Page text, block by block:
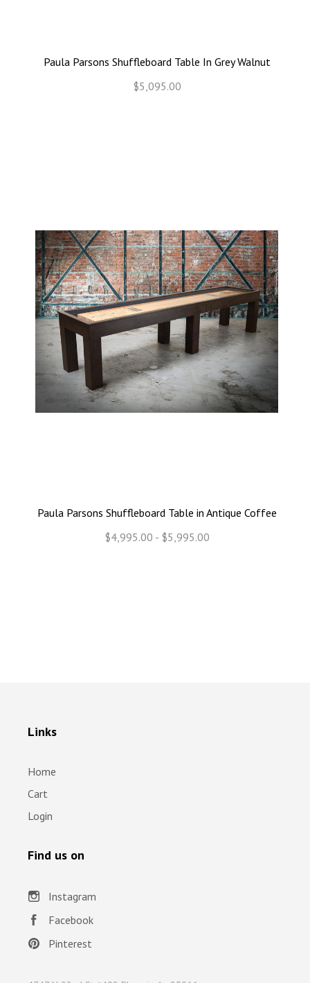
Paula Parsons Shuffleboard Table In Grey Walnut
$5,095.00
Paula Parsons Shuffleboard Table in Antique Coffee
$4,995.00 - $5,995.00
Links
Home
Cart
Login
Find us on
Instagram
Facebook
Pinterest